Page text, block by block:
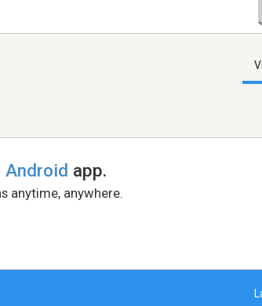
Android app.
anytime, anywhere.